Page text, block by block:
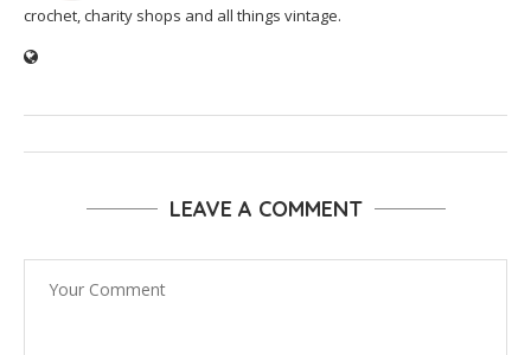
crochet, charity shops and all things vintage.
LEAVE A COMMENT